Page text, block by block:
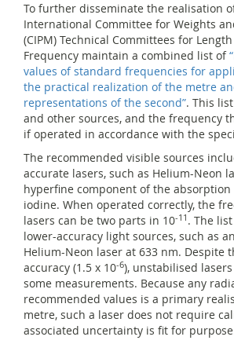
To further disseminate the realisation
International Committee for Weights
(CIPM) Technical Committees for
Frequency maintain a combined list of
values of standard frequencies for
the practical realization of the metre
representations of the second”. This
and other sources, and the frequency
if operated in accordance with the
The recommended visible sources
accurate lasers, such as Helium-Neon
hyperfine component of the
iodine. When operated correctly, the
lasers can be two parts in 10-11 . The
lower-accuracy light sources, such as
Helium-Neon laser at 633 nm. Despite
accuracy (1.5 x 10-6), unstabilised
some measurements. Because any
recommended values is a primary
metre, such a laser does not require
associated uncertainty is fit for